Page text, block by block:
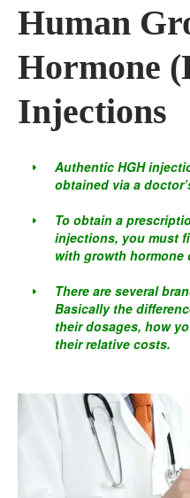
Human
Hormone
Injections
Authentic HGH
obtained via a
To obtain a
injections, you must
with growth hormone
There are several
Basically the
their dosages, how
their relative costs.